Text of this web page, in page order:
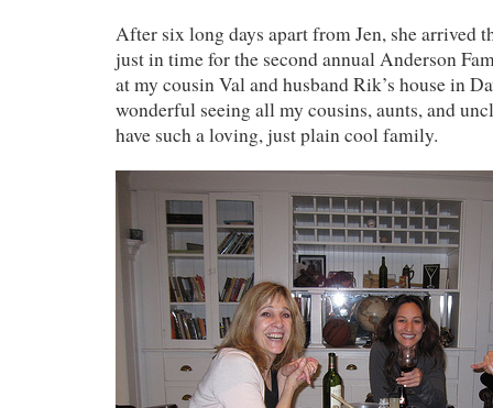
After six long days apart from Jen, she arrived
just in time for the second annual Anderson
at my cousin Val and husband Rik’s house in
wonderful seeing all my cousins, aunts, and
have such a loving, just plain cool family.